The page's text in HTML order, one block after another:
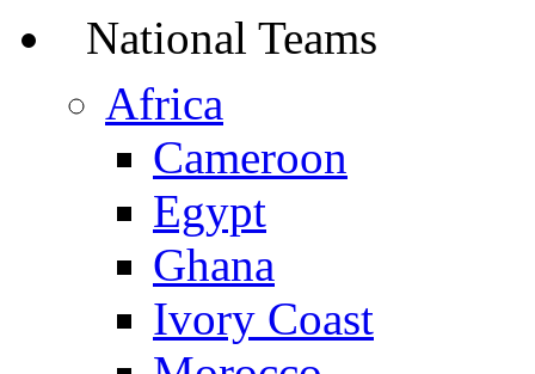
National Teams
Africa
Cameroon
Egypt
Ghana
Ivory Coast